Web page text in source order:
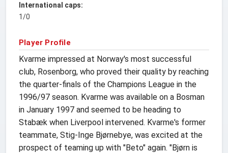
International caps:
1/0
Player Profile
Kvarme impressed at Norway's most successful
club, Rosenborg, who proved their quality by reaching
the quarter-finals of the Champions League in the
1996/97 season. Kvarme was available on a Bosman
in January 1997 and seemed to be heading to
Stabæk when Liverpool intervened. Kvarme's former
teammate, Stig-Inge Bjørnebye, was excited at the
prospect of teaming up with "Beto" again. "Bjørn is